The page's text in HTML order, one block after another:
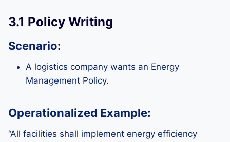
3.1 Policy Writing
Scenario:
A logistics company wants an Energy
Management Policy.
Operationalized Example:
“All facilities shall implement energy efficiency